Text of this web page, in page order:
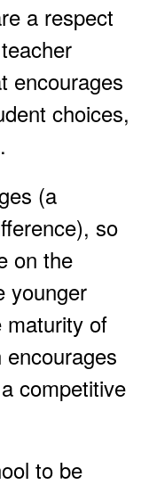
a respect
encourages
choices,
(a
so
on the
younger
maturity of
competitive
to be